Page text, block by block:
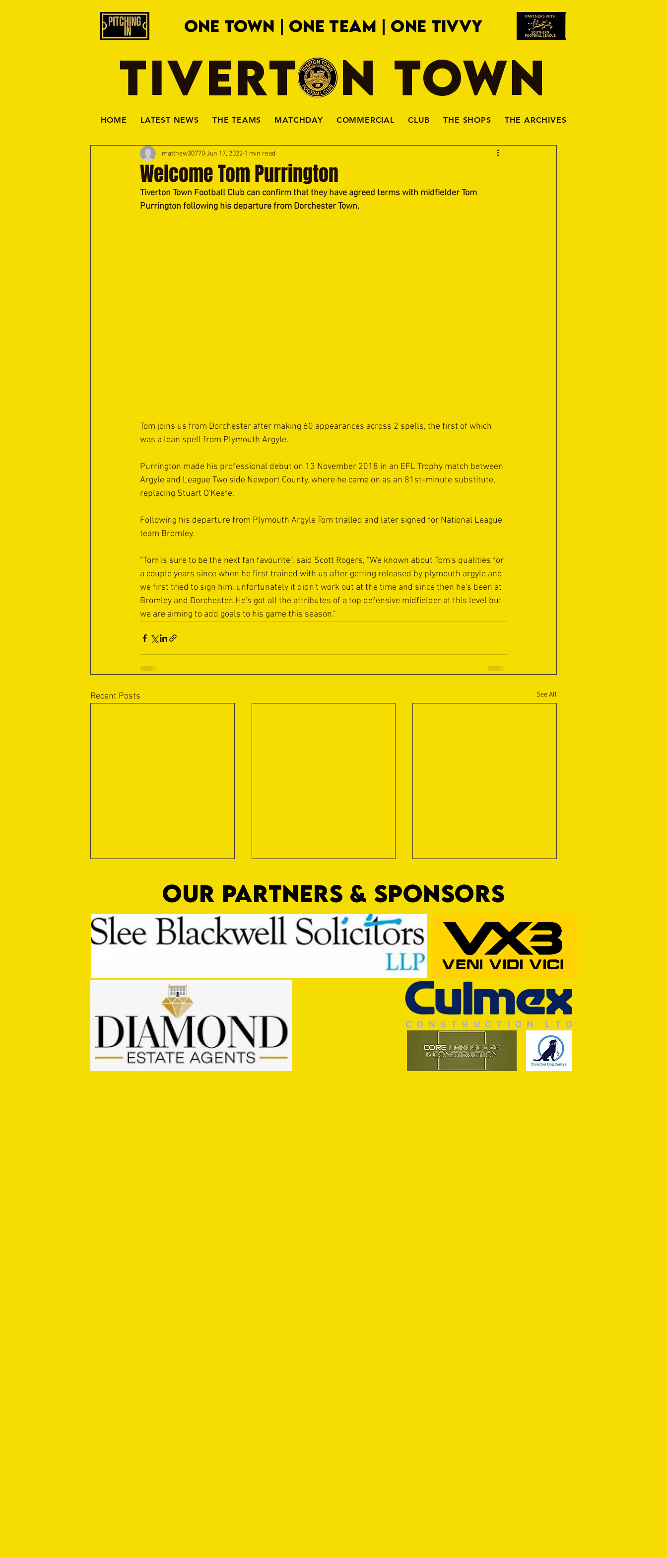
ONE TOWN | ONE TEAM | ONE TIVVY
TIVERTON TOWN
HOME LATEST NEWS THE TEAMS MATCHDAY COMMERCIAL CLUB THE SHOPS THE ARCHIVES
Welcome Tom Purrington
matthew30770Jun 17, 2022 1 min read
Tiverton Town Football Club can confirm that they have agreed terms with midfielder Tom
Purrington following his departure from Dorchester Town.
Tom joins us from Dorchester after making 60 appearances across 2 spells, the first of which
was a loan spell from Plymouth Argyle.
Purrington made his professional debut on 13 November 2018 in an EFL Trophy match between
Argyle and League Two side Newport County, where he came on as an 81st-minute substitute,
replacing Stuart O'Keefe.
Following his departure from Plymouth Argyle Tom trialled and later signed for National League
team Bromley.
"Tom is sure to be the next fan favourite", said Scott Rogers, "We known about Tom's qualities for
a couple years since when he first trained with us after getting released by plymouth argyle and
we first tried to sign him, unfortunately it didn't work out at the time and since then he's been at
Bromley and Dorchester. He's got all the attributes of a top defensive midfielder at this level but
we are aiming to add goals to his game this season."
Recent Posts See All
HUNGERFORD AWAIT TIVVY FOR FIRST
TEST OF THE SEASON
OUR PARTNERS & SPONSORS